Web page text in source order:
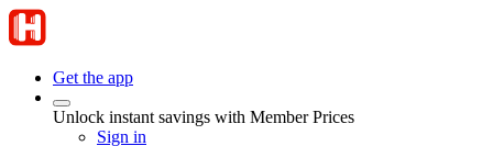
Get the app
Unlock instant savings with Member Prices
Sign in